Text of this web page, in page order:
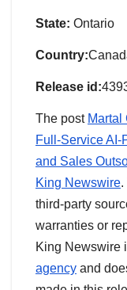
State: Ontario
Country:
Release id:
The post Martal
Full-Service AI-
and Sales
King Newswire.
third-party
warranties or
King Newswire
agency and